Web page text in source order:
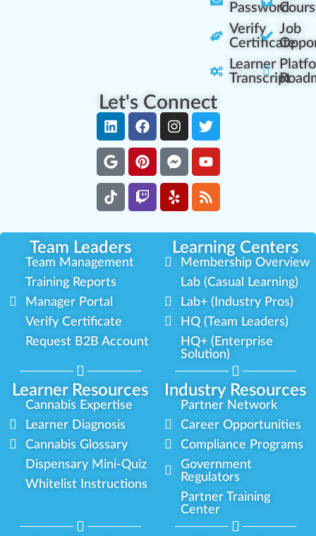
Password
Verify
Certificate
Learner
Transcript
Job
Let's Connect
Team Leaders Learning Centers
Learner Resources Industry Resources
Team Management
Training Reports
Manager Portal
Verify Certificate
Request B2B Account
Membership Overview
Lab (Casual Learning)
Lab+ (Industry Pros)
HQ (Team Leaders)
HQ+ (Enterprise
Solution)
Cannabis Expertise
Learner Diagnosis
Cannabis Glossary
Dispensary Mini-Quiz
Whitelist Instructions
Partner Network
Career Opportunities
Compliance Programs
Government
Regulators
Partner Training
Center